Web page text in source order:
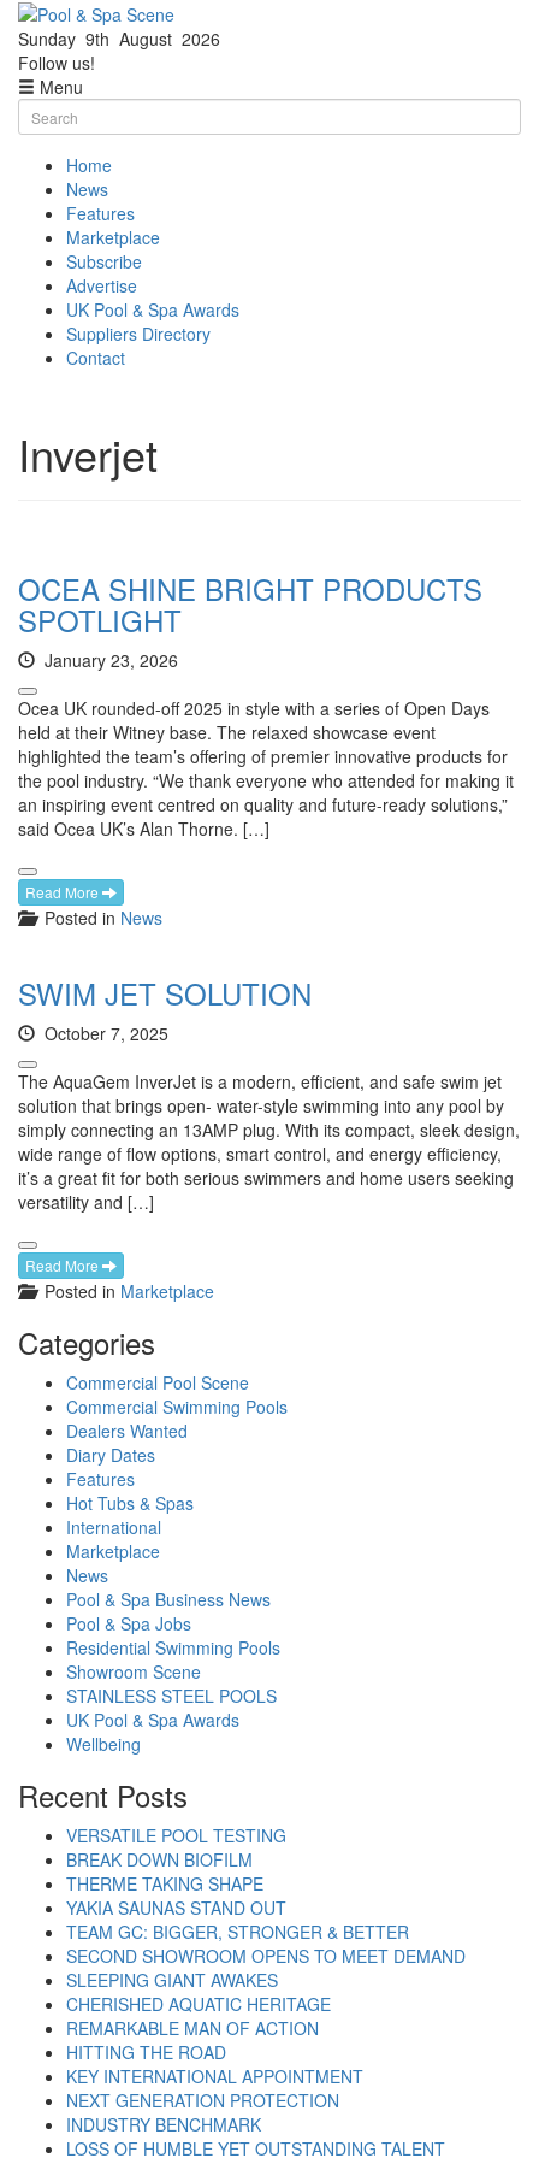
Sunday 9th August 2026
Follow us!
Menu
Skip
to
content
Search
for:
Home
News
Features
Marketplace
Subscribe
Advertise
UK Pool & Spa Awards
Suppliers Directory
Contact
Inverjet
OCEA SHINE BRIGHT PRODUCTS
SPOTLIGHT
January 23, 2026
Ocea UK rounded-off 2025 in style with a series of Open Days
held at their Witney base. The relaxed showcase event
highlighted the team’s offering of premier innovative products for
the pool industry. “We thank everyone who attended for making it
an inspiring event centred on quality and future-ready solutions,”
said Ocea UK’s Alan Thorne. […]
Read More
Posted in News
SWIM JET SOLUTION
October 7, 2025
The AquaGem InverJet is a modern, efficient, and safe swim jet
solution that brings open- water-style swimming into any pool by
simply connecting an 13AMP plug. With its compact, sleek design,
wide range of flow options, smart control, and energy efficiency,
it’s a great fit for both serious swimmers and home users seeking
versatility and […]
Read More
Posted in Marketplace
Categories
Commercial Pool Scene
Commercial Swimming Pools
Dealers Wanted
Diary Dates
Features
Hot Tubs & Spas
International
Marketplace
News
Pool & Spa Business News
Pool & Spa Jobs
Residential Swimming Pools
Showroom Scene
STAINLESS STEEL POOLS
UK Pool & Spa Awards
Wellbeing
Recent Posts
VERSATILE POOL TESTING
BREAK DOWN BIOFILM
THERME TAKING SHAPE
YAKIA SAUNAS STAND OUT
TEAM GC: BIGGER, STRONGER & BETTER
SECOND SHOWROOM OPENS TO MEET DEMAND
SLEEPING GIANT AWAKES
CHERISHED AQUATIC HERITAGE
REMARKABLE MAN OF ACTION
HITTING THE ROAD
KEY INTERNATIONAL APPOINTMENT
NEXT GENERATION PROTECTION
INDUSTRY BENCHMARK
LOSS OF HUMBLE YET OUTSTANDING TALENT